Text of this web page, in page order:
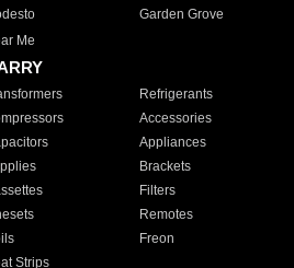
Garden Grove
Me
Refrigerants
Accessories
Appliances
Brackets
Filters
Remotes
Freon
Strips